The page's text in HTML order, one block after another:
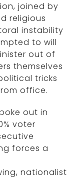
joined by
religious
instability
to will
out of
themselves
tricks
office.
out in
voter
forces a
nationalist